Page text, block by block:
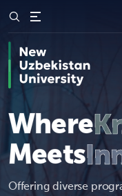
Where
Meets
Offering diverse